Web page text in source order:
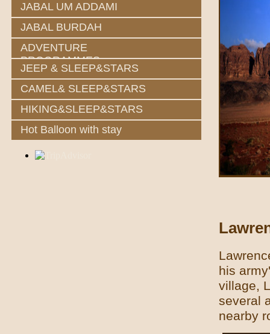
JABAL UM ADDAMI
JABAL BURDAH
ADVENTURE
PROGRAMMES
JEEP & SLEEP&STARS
CAMEL& SLEEP&STARS
HIKING&SLEEP&STARS
Hot Balloon with stay
his
village,
several
nearby